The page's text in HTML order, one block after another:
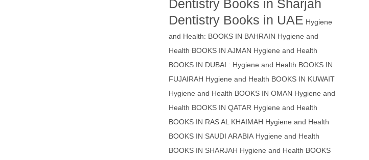
Dentistry Books in Sharjah
Dentistry Books in UAE Hygiene
and Health: BOOKS IN BAHRAIN Hygiene and
Health BOOKS IN AJMAN Hygiene and Health
BOOKS IN DUBAI : Hygiene and Health BOOKS IN
FUJAIRAH Hygiene and Health BOOKS IN KUWAIT
Hygiene and Health BOOKS IN OMAN Hygiene and
Health BOOKS IN QATAR Hygiene and Health
BOOKS IN RAS AL KHAIMAH Hygiene and Health
BOOKS IN SAUDI ARABIA Hygiene and Health
BOOKS IN SHARJAH Hygiene and Health BOOKS